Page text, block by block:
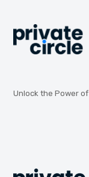
Unlock the Power